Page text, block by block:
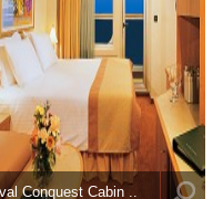
Conquest Cabin ..